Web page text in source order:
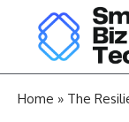
Home » The